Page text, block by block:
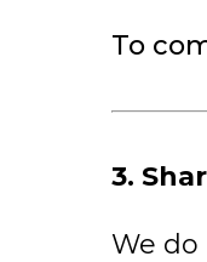
To
3.
We